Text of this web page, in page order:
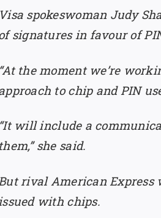
Visa spokeswoman Judy
signatures in favour of
“At the moment we’re
to chip and PIN
“It will include a
them,” she said.
rival American
with chips.